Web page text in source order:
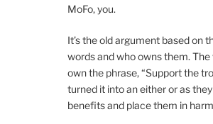
MoFo, you.
It’s the old argument based on
words and who owns them.
own the phrase, “Support the
turned it into an either or as
benefits and place them in